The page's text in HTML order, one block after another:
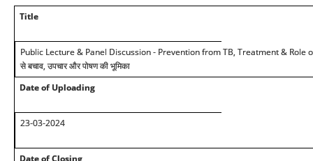
Title
Public Lecture & Panel Discussion - Prevention from TB, Treatment & Role
से बचाव, उपचार और पोषण की भूमिका
Date of Uploading
23-03-2024
Date of Closing